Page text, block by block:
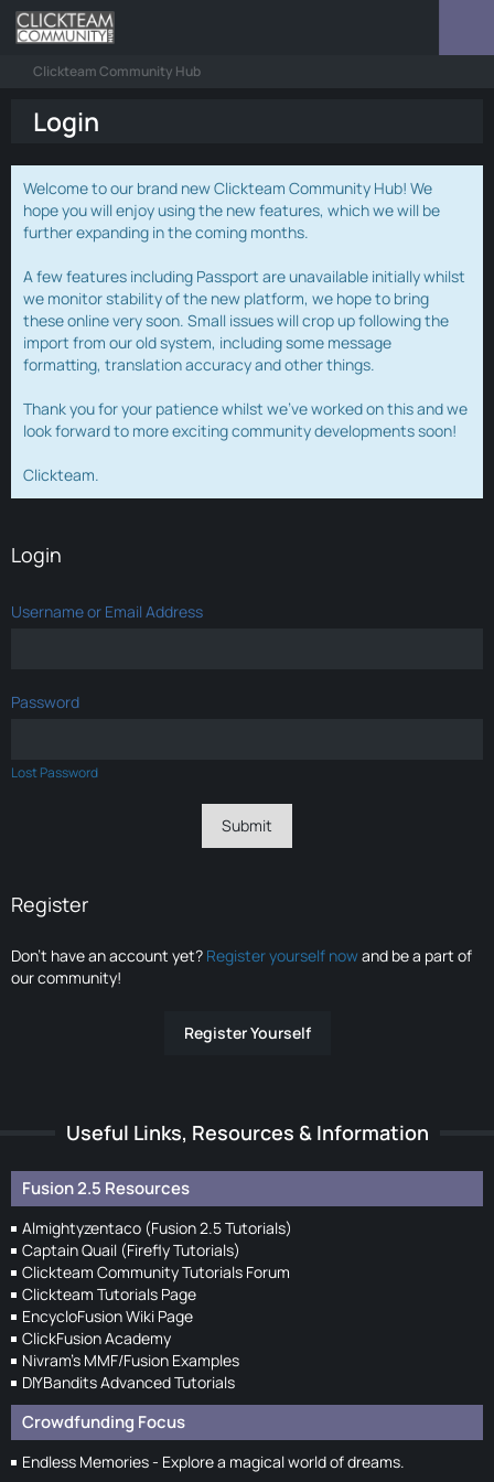
Clickteam Community Hub
Login
Welcome to our brand new Clickteam Community Hub! We
hope you will enjoy using the new features, which we will be
further expanding in the coming months.
A few features including Passport are unavailable initially whilst
we monitor stability of the new platform, we hope to bring
these online very soon. Small issues will crop up following the
import from our old system, including some message
formatting, translation accuracy and other things.
Thank you for your patience whilst we've worked on this and we
look forward to more exciting community developments soon!
Clickteam.
Login
Username or Email Address
Password
Lost Password
Register
Don’t have an account yet? Register yourself nowand be a part of
our community!
Register Yourself
Useful Links, Resources & Information
Fusion 2.5 Resources
Almightyzentaco (Fusion 2.5 Tutorials)
Captain Quail (Firefly Tutorials)
Clickteam Community Tutorials Forum
Clickteam Tutorials Page
EncycloFusion Wiki Page
ClickFusion Academy
Nivram's MMF/Fusion Examples
DIYBandits Advanced Tutorials
Crowdfunding Focus
Endless Memories - Explore a magical world of dreams.